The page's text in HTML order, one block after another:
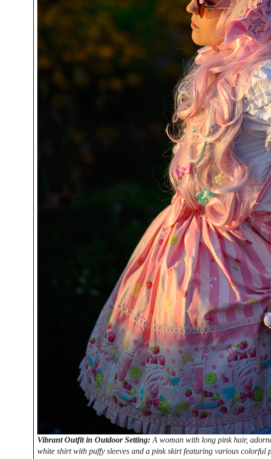
Vibrant Outfit in Outdoor Setting: A woman with long pink hair,
white shirt with puffy sleeves and a pink skirt featuring various colorful